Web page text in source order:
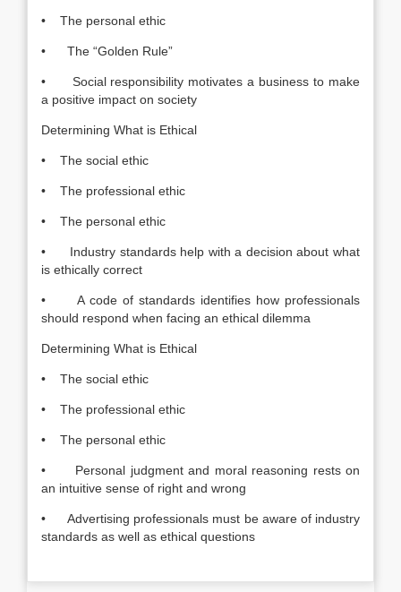
• The personal ethic
• The “Golden Rule”
• Social responsibility motivates a business to make
a positive impact on society
Determining What is Ethical
• The social ethic
• The professional ethic
• The personal ethic
• Industry standards help with a decision about what
is ethically correct
• A code of standards identifies how professionals
should respond when facing an ethical dilemma
Determining What is Ethical
• The social ethic
• The professional ethic
• The personal ethic
• Personal judgment and moral reasoning rests on
an intuitive sense of right and wrong
• Advertising professionals must be aware of industry
standards as well as ethical questions